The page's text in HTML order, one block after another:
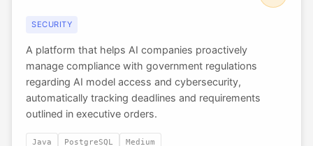
SECURITY
A platform that helps AI companies proactively
manage compliance with government regulations
regarding AI model access and cybersecurity,
automatically tracking deadlines and requirements
outlined in executive orders.
Java PostgreSQL Medium